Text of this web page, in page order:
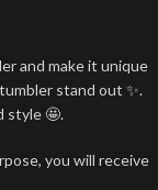
and make it unique
stand out ✨.
style 🤩.
you will receive